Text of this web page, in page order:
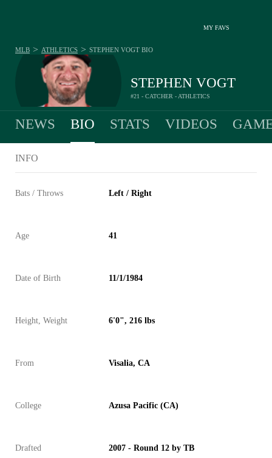
MY FAVS
STEPHEN VOGT
#21 - CATCHER - ATHLETICS
MLB > ATHLETICS > STEPHEN VOGT BIO
NEWS BIO STATS VIDEOS
INFO
Bats / Throws Left / Right
Age 41
Date of Birth 11/1/1984
Height, Weight 6'0", 216 lbs
From Visalia, CA
College Azusa Pacific (CA)
Drafted 2007 - Round 12 by TB